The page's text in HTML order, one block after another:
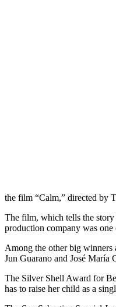
the film “Calm,” directed by
The film, which tells the
production company was
Among the other big winners
Jun Guarano and José María
The Silver Shell Award for
has to raise her child as a